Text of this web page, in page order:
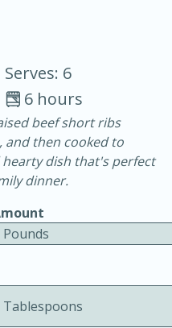
30 minutes
Serves: 6
6 hours
beef short ribs
and then cooked to
dish that's perfect
dinner.
Pounds
Tablespoons